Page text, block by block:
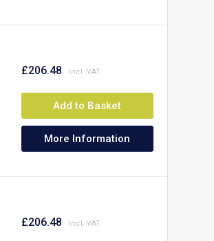
£206.48
Add to Basket
More Information
£206.48